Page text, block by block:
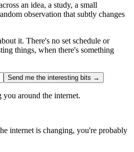
an idea, a study, a small
observation that subtly changes
it. There's no set schedule or
things, when there's something
Send me the interesting bits →
around the internet.
internet is changing, you're probably